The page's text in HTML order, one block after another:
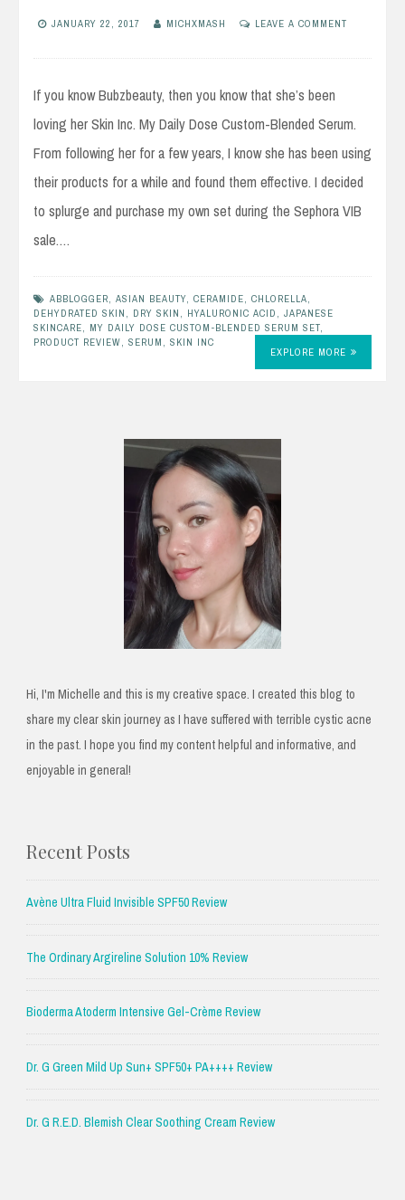
JANUARY 22, 2017 MICHXMASH LEAVE A COMMENT
If you know Bubzbeauty, then you know that she’s been
loving her Skin Inc. My Daily Dose Custom-Blended Serum.
From following her for a few years, I know she has been using
their products for a while and found them effective. I decided
to splurge and purchase my own set during the Sephora VIB
sale.…
ABBLOGGER, ASIAN BEAUTY, CERAMIDE, CHLORELLA,
DEHYDRATED SKIN , DRY SKIN , HYALURONIC ACID , JAPANESE
SKINCARE, MY DAILY DOSE CUSTOM-BLENDED SERUM SET,
PRODUCT REVIEW, SERUM , SKIN INC
EXPLORE MORE
Hi, I'm Michelle and this is my creative space. I created this blog to
share my clear skin journey as I have suffered with terrible cystic acne
in the past. I hope you find my content helpful and informative, and
enjoyable in general!
Recent Posts
Avène Ultra Fluid Invisible SPF50 Review
The Ordinary Argireline Solution 10% Review
Bioderma Atoderm Intensive Gel-Crème Review
Dr. G Green Mild Up Sun+ SPF50+ PA++++ Review
Dr. G R.E.D. Blemish Clear Soothing Cream Review